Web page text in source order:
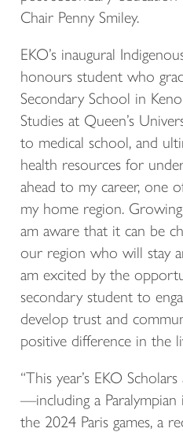
Chair Penny Smiley.
EKO’s inaugural
honours student who
Secondary School in
Studies at Queen’s
to medical school, and
health resources for
ahead to my career, one
my home region.
am aware that it can be
our region who will stay
am excited by the
secondary student to
develop trust and
positive difference in the
“This year’s EKO
—including a
the 2024 Paris games, a